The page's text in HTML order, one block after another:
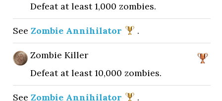
Defeat at least 1,000 zombies.
SeeZombie Annihilator .
Zombie Killer
Defeat at least 10,000 zombies.
SeeZombie Annihilator .